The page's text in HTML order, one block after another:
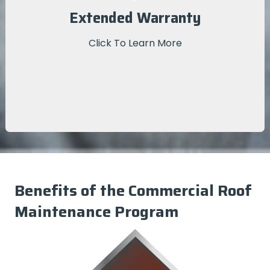
Extended Warranty
Click To Learn More
extended warranty—enrollees in the Commercial
Roof Maintenance Program enjoy a 25% longer-
Benefits of the Commercial Roof
Maintenance Program